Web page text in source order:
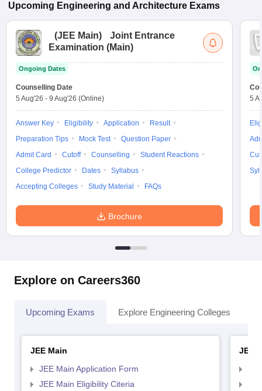
Upcoming Engineering and Architecture Exams
(JEE Main)
Joint Entrance
Examination (Main)
Ongoing Dates
Counselling Date
5 Aug'26 - 9 Aug'26 (Online)
Answer Key Eligibility Application
Result
Preparation Tips
Mock Test
Question Paper
Admit Card
Cutoff Counselling
Student Reactions
College Predictor
Dates
Syllabus
Accepting Colleges
Study Material FAQs
Brochure
5
Explore on Careers360
Upcoming Exams Explore Engineering Colleges
JEE Main
JEE Main Application Form
JEE Main Eligibility Citeria
JEE